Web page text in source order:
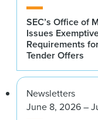
SEC’s Office of
Issues
Requirements
Tender Offers
Newsletters
June 8, 2026 –